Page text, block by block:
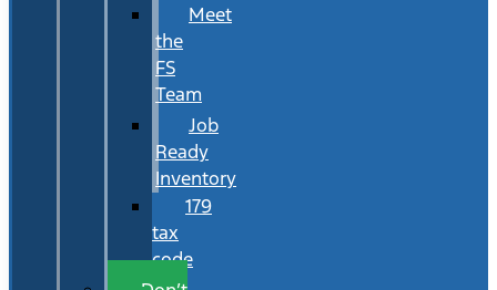
Meet
the
FS
Team
Job
Ready
Inventory
179
tax
code